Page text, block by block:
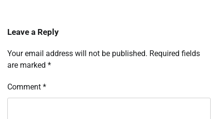
Leave a Reply
Your email address will not be published. Required fields
are marked *
Comment *